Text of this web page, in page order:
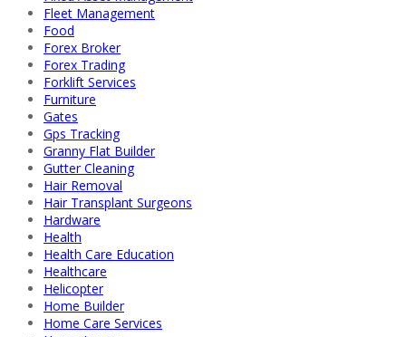
Fleet Management
Food
Forex Broker
Forex Trading
Forklift Services
Furniture
Gates
Gps Tracking
Granny Flat Builder
Gutter Cleaning
Hair Removal
Hair Transplant Surgeons
Hardware
Health
Health Care Education
Healthcare
Helicopter
Home Builder
Home Care Services